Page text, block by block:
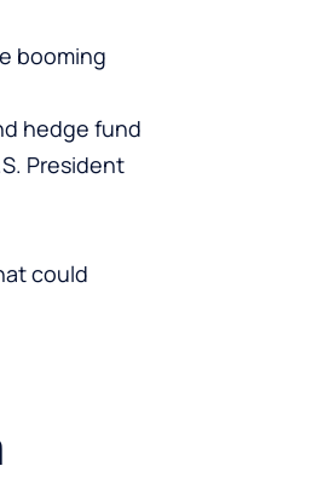
booming
hedge fund
President
could